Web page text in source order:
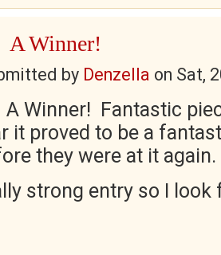
A Winner!
by Denzella on Sat,
Winner! Fantastic
it proved to be a
they were at it again.
strong entry so I